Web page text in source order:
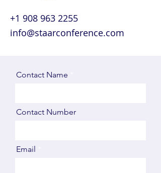
+1 908 963 2255
info@staarconference.com
Contact Name
Contact Number
Email